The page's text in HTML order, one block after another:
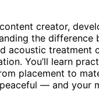
creator,
the difference
acoustic treatment
You’ll learn
placement to
— and your